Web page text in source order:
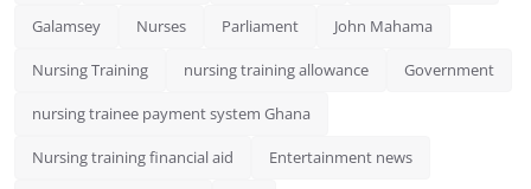
Galamsey Nurses Parliament John Mahama
Nursing Training nursing training allowance Government
nursing trainee payment system Ghana
Nursing training financial aid Entertainment news